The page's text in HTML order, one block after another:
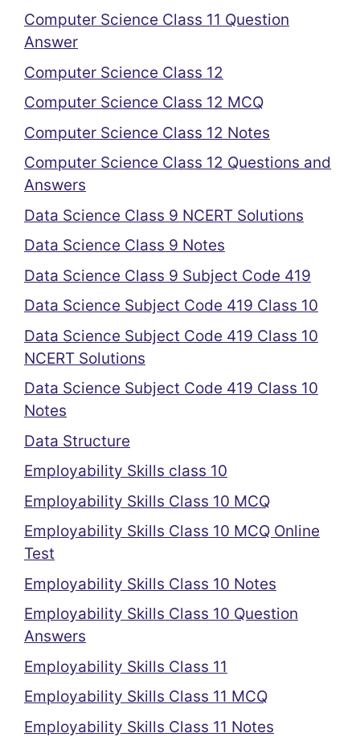
Computer Science Class 11 Question
Answer
Computer Science Class 12
Computer Science Class 12 MCQ
Computer Science Class 12 Notes
Computer Science Class 12 Questions and
Answers
Data Science Class 9 NCERT Solutions
Data Science Class 9 Notes
Data Science Class 9 Subject Code 419
Data Science Subject Code 419 Class 10
Data Science Subject Code 419 Class 10
NCERT Solutions
Data Science Subject Code 419 Class 10
Notes
Data Structure
Employability Skills class 10
Employability Skills Class 10 MCQ
Employability Skills Class 10 MCQ Online
Test
Employability Skills Class 10 Notes
Employability Skills Class 10 Question
Answers
Employability Skills Class 11
Employability Skills Class 11 MCQ
Employability Skills Class 11 Notes